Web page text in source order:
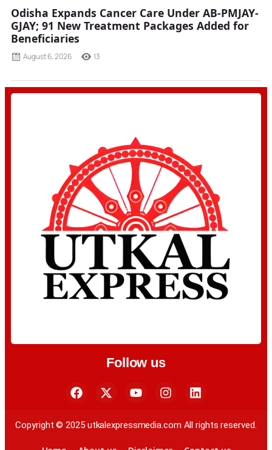
Odisha Expands Cancer Care Under AB-PMJAY-
GJAY; 91 New Treatment Packages Added for
Beneficiaries
August 6, 2026 13
Follow us
Copyright © 2025 utkalexpressmedia.com All rights reserved.